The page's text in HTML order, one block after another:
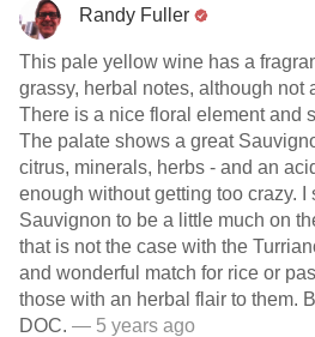
Randy Fuller
This pale yellow wine has a
grassy, herbal notes, although not
There is a nice floral element and
The palate shows a great
citrus, minerals, herbs - and an
enough without getting too crazy. I sometimes find
Sauvignon to be a little much on
that is not the case with the Turriano. It is a very nice
and wonderful match for rice or
those with an herbal flair to them. BTW, this wine is Friuli
DOC. — 5 years ago